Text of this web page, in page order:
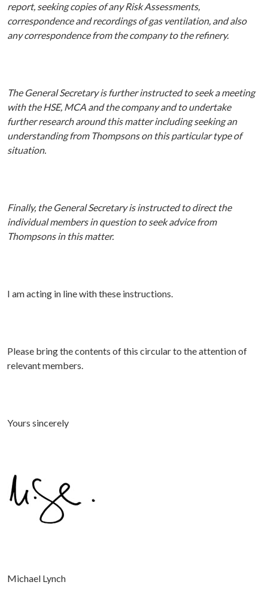
report, seeking copies of any Risk Assessments,
correspondence and recordings of gas ventilation, and also
any correspondence from the company to the refinery.
The General Secretary is further instructed to seek a meeting
with the HSE, MCA and the company and to undertake
further research around this matter including seeking an
understanding from Thompsons on this particular type of
situation.
Finally, the General Secretary is instructed to direct the
individual members in question to seek advice from
Thompsons in this matter.
I am acting in line with these instructions.
Please bring the contents of this circular to the attention of
relevant members.
Yours sincerely
Michael Lynch